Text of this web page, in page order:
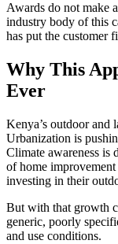
Awards do not make
industry body of this
has put the customer
Why This
Ever
Kenya’s outdoor and
Urbanization is
Climate awareness is
of home
investing in their
But with that growth
generic, poorly
and use conditions.